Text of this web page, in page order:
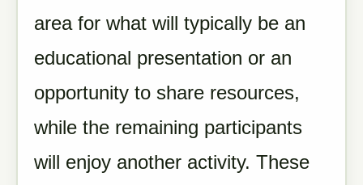
area for what will typically be an
educational presentation or an
opportunity to share resources,
while the remaining participants
will enjoy another activity. These